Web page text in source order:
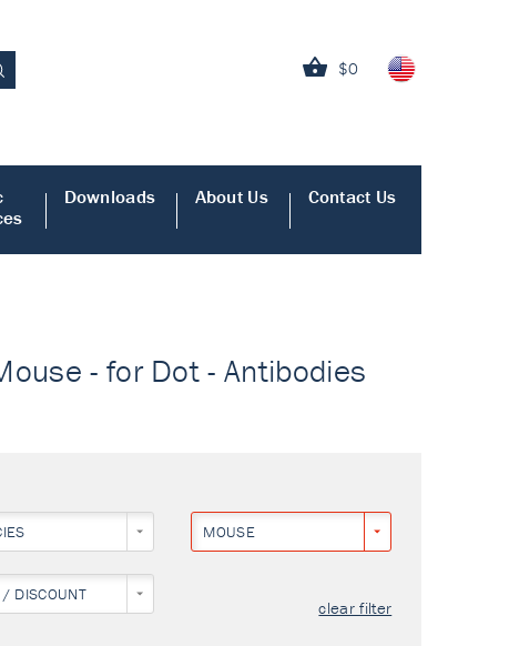
$0
Downloads About Us Contact Us
- for Dot - Antibodies
MOUSE
/ DISCOUNT
clear filter